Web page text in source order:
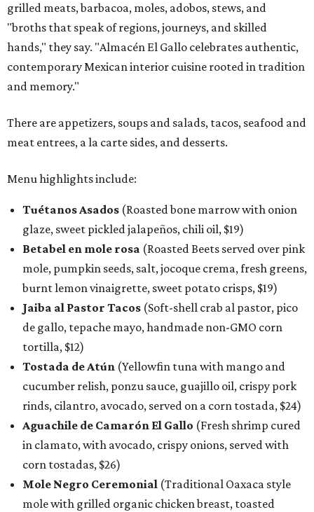
grilled meats, barbacoa, moles, adobos, stews, and
"broths that speak of regions, journeys, and skilled
hands," they say. "Almacén El Gallo celebrates authentic,
contemporary Mexican interior cuisine rooted in tradition
and memory."
There are appetizers, soups and salads, tacos, seafood and
meat entrees, a la carte sides, and desserts.
Menu highlights include:
Tuétanos Asados (Roasted bone marrow with onion
glaze, sweet pickled jalapeños, chili oil, $19)
Betabel en mole rosa (Roasted Beets served over pink
mole, pumpkin seeds, salt, jocoque crema, fresh greens,
burnt lemon vinaigrette, sweet potato crisps, $19)
Jaiba al Pastor Tacos (Soft-shell crab al pastor, pico
de gallo, tepache mayo, handmade non-GMO corn
tortilla, $12)
Tostada de Atún (Yellowfin tuna with mango and
cucumber relish, ponzu sauce, guajillo oil, crispy pork
rinds, cilantro, avocado, served on a corn tostada, $24)
Aguachile de Camarón El Gallo (Fresh shrimp cured
in clamato, with avocado, crispy onions, served with
corn tostadas, $26)
Mole Negro Ceremonial (Traditional Oaxaca style
mole with grilled organic chicken breast, toasted